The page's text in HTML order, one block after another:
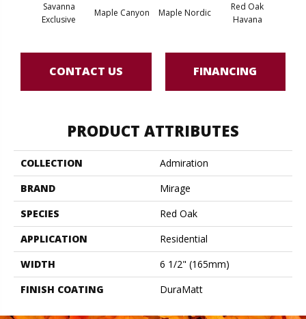
Savanna
Exclusive
Maple Canyon Maple Nordic
Red Oak
Havana
CONTACT US FINANCING
PRODUCT ATTRIBUTES
COLLECTION
Admiration
BRAND
Mirage
SPECIES
Red Oak
APPLICATION
Residential
WIDTH
6 1/2" (165mm)
FINISH COATING
DuraMatt